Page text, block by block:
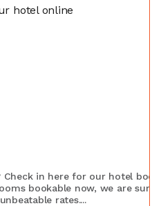
hotel online
in here for our hotel
bookable now, we are
rates....